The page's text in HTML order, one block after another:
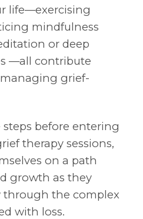
life—exercising
mindfulness
or deep
—all contribute
grief-
before entering
therapy sessions,
on a path
growth as they
through the complex
with loss.